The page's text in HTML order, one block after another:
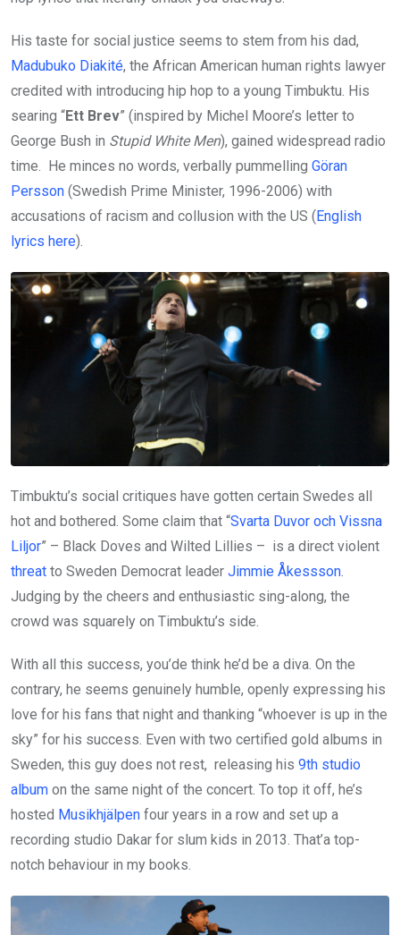
His taste for social justice seems to stem from his dad,
Madubuko Diakité, the African American human rights lawyer
credited with introducing hip hop to a young Timbuktu. His
searing “Ett Brev” (inspired by Michel Moore’s letter to
George Bush in Stupid White Men), gained widespread radio
time. He minces no words, verbally pummelling Göran
Persson (Swedish Prime Minister, 1996-2006) with
accusations of racism and collusion with the US ( English
lyrics here).
Timbuktu’s social critiques have gotten certain Swedes all
hot and bothered. Some claim that “Svarta Duvor och Vissna
Liljor” – Black Doves and Wilted Lillies – is a direct violent
threat to Sweden Democrat leader Jimmie Åkessson
Judging by the cheers and enthusiastic sing-along, the
crowd was squarely on Timbuktu’s side.
With all this success, you’de think he’d be a diva. On the
contrary, he seems genuinely humble, openly expressing his
love for his fans that night and thanking “whoever is up in the
sky” for his success. Even with two certified gold albums in
Sweden, this guy does not rest, releasing his 9th studio
album on the same night of the concert. To top it off, he’s
hosted Musikhjälpen four years in a row and set up a
recording studio Dakar for slum kids in 2013. That’a top-
notch behaviour in my books.